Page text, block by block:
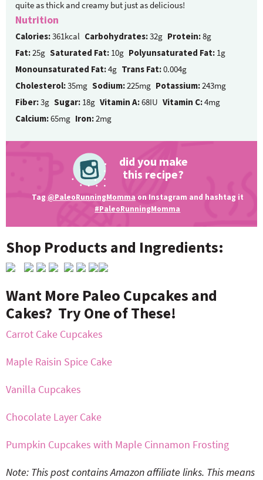
quite as thick and creamy but just as delicious!
Nutrition
Calories:361kcal Carbohydrates:32g Protein:8g
Fat:25g Saturated Fat: 10g Polyunsaturated Fat: 1g
Monounsaturated Fat:4g Trans Fat:0.004g
Cholesterol:35mg Sodium:225mg Potassium:243mg
Fiber:3g Sugar: 18g Vitamin A:68IU Vitamin C:4mg
Calcium:65mg Iron:2mg
did you make
this recipe?
Tag @PaleoRunningMomma on Instagram and hashtag it
#PaleoRunningMomma
Shop Products and Ingredients:
Want More Paleo Cupcakes and
Cakes? Try One of These!
Carrot Cake Cupcakes
Maple Raisin Spice Cake
Vanilla Cupcakes
Chocolate Layer Cake
Pumpkin Cupcakes with Maple Cinnamon Frosting
Note: This post contains Amazon affiliate links. This means